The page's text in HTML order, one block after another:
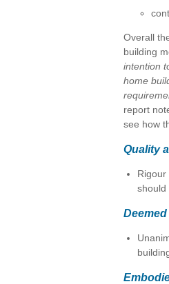
Overall
building
intention
home
report
see how
Quality
should